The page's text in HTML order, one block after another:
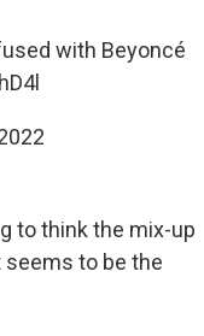
with Beyoncé
to think the mix-up
seems to be the